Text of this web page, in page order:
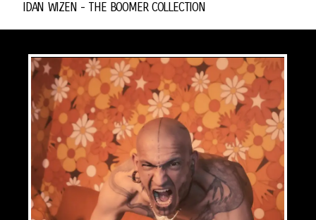
Idan Wizen - The Boomer Collection